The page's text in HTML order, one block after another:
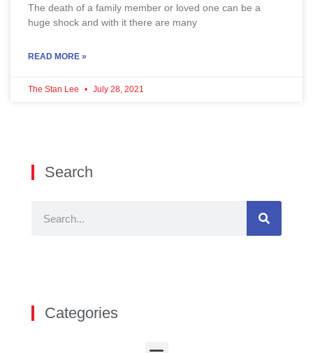
The death of a family member or loved one can be a
huge shock and with it there are many
READ MORE »
The Stan Lee July 28, 2021
Search
Categories